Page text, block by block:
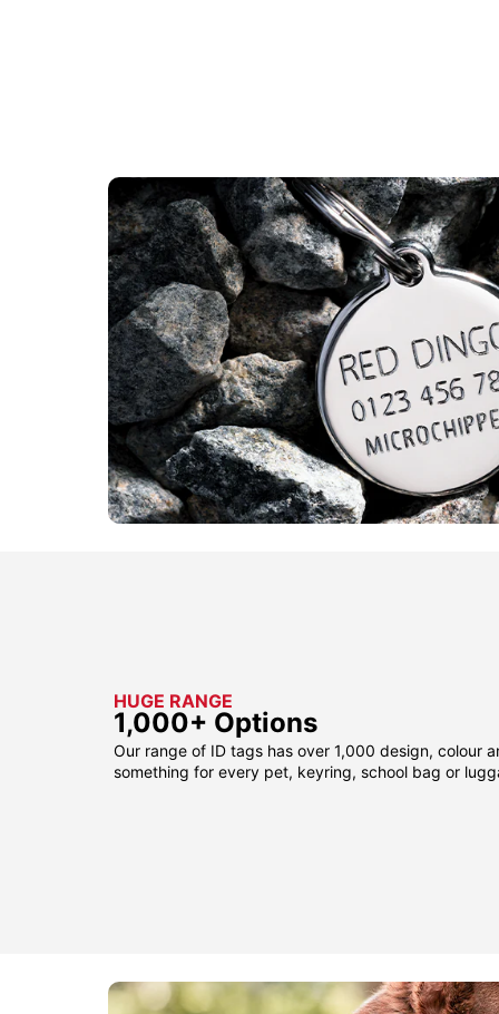
HUGE RANGE
1,000+ Options
Our range of ID tags has over 1,000 design, colour
something for every pet, keyring, school bag or